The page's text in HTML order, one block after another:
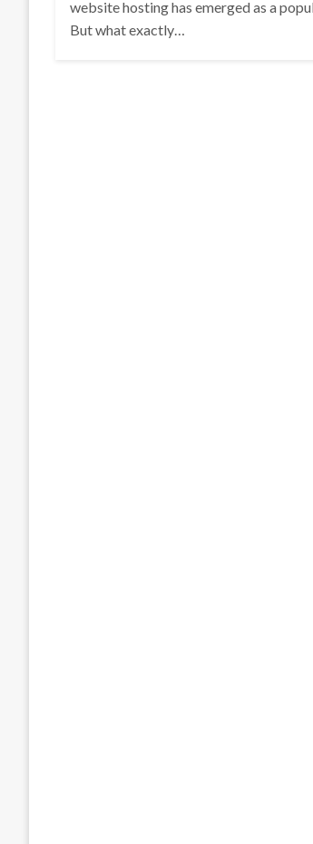
website hosting has emerged as a
But what exactly…